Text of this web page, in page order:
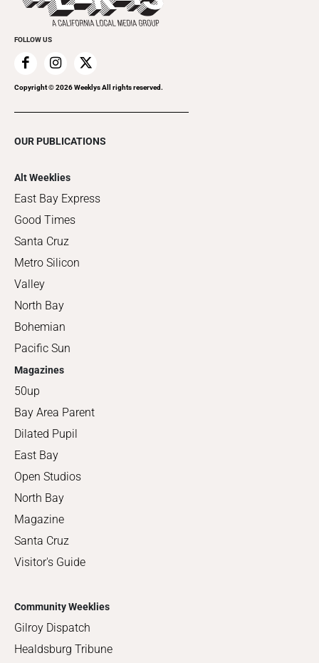
FOLLOW US
Copyright ©2026Weeklys All rights reserved.
OUR PUBLICATIONS
Alt Weeklies
East Bay Express
Good Times
Santa Cruz
Metro Silicon
Valley
North Bay
Bohemian
Pacific Sun
Magazines
50up
Bay Area Parent
Dilated Pupil
East Bay
Open Studios
North Bay
Magazine
Santa Cruz
Visitor's Guide
Community Weeklies
Gilroy Dispatch
Healdsburg Tribune